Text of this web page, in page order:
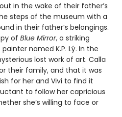
in the wake of their father’s
steps of the museum with a
in their father’s belongings.
of Blue Mirror, a striking
named K.P. Lý. In the
lost work of art. Calla
their family, and that it was
for her and Vivi to find it
to follow her capricious
she’s willing to face or